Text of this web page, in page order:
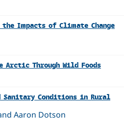
Impacts of Climate Change
Arctic Through Wild Foods
Sanitary Conditions in Rural
Aaron Dotson